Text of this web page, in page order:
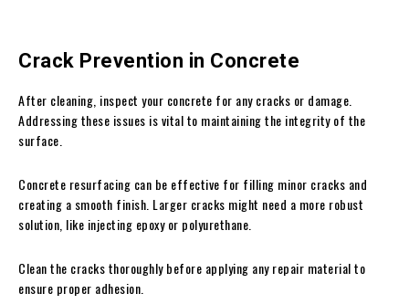
Crack Prevention in Concrete
After cleaning, inspect your concrete for any cracks or damage.
Addressing these issues is vital to maintaining the integrity of the
surface.
Concrete resurfacing can be effective for filling minor cracks and
creating a smooth finish. Larger cracks might need a more robust
solution, like injecting epoxy or polyurethane.
Clean the cracks thoroughly before applying any repair material to
ensure proper adhesion.